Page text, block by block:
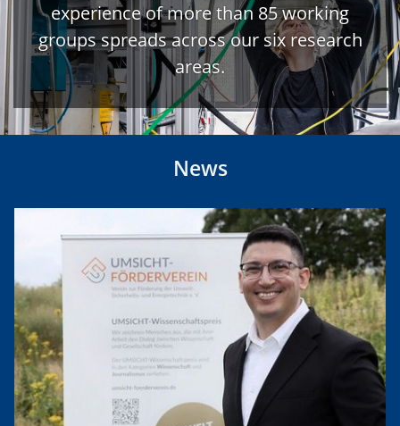
experience of more than 85 working
groups spreads across our six research
areas.
News